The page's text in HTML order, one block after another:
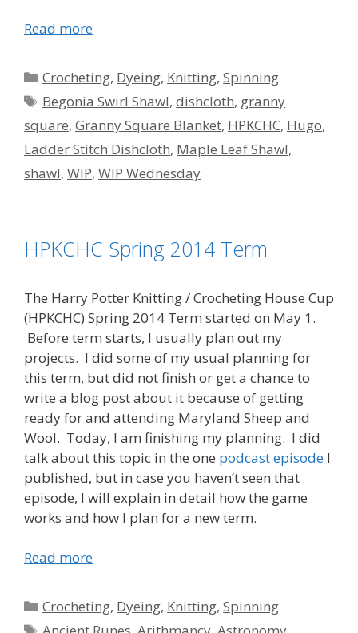
Read more
Categories
Crocheting, Dyeing, Knitting,Spinning
Tags
Begonia Swirl Shawl,dishcloth, granny
square, Granny Square Blanket, HPKCHC, Hugo,
Ladder Stitch Dishcloth, Maple Leaf Shawl,
shawl, WIP, WIP Wednesday
HPKCHC Spring 2014 Term
The Harry Potter Knitting / Crocheting House Cup
(HPKCHC) Spring 2014 Term started on May 1.
Before term starts, I usually plan out my
projects. I did some of my usual planning for
this term, but did not finish or get a chance to
write a blog post about it because of getting
ready for and attending Maryland Sheep and
Wool. Today, I am finishing my planning. I did
talk about this topic in the one podcast episode I
published, but in case you haven’t seen that
episode, I will explain in detail how the game
works and how I plan for a new term.
Read more
Categories
Crocheting, Dyeing, Knitting,Spinning
Tags